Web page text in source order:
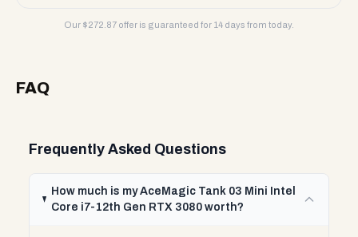
Our $272.87 offer is guaranteed for 14 days from today.
FAQ
Frequently Asked Questions
How much is my AceMagic Tank 03 Mini Intel
Core i7-12th Gen RTX 3080 worth?